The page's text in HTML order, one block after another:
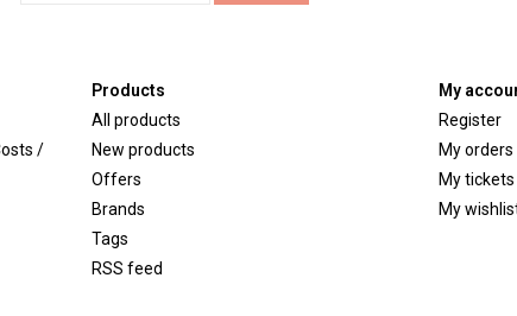
/
Products
All products
New products
Offers
Brands
Tags
RSS feed
My
Register
My orders
My tickets
My